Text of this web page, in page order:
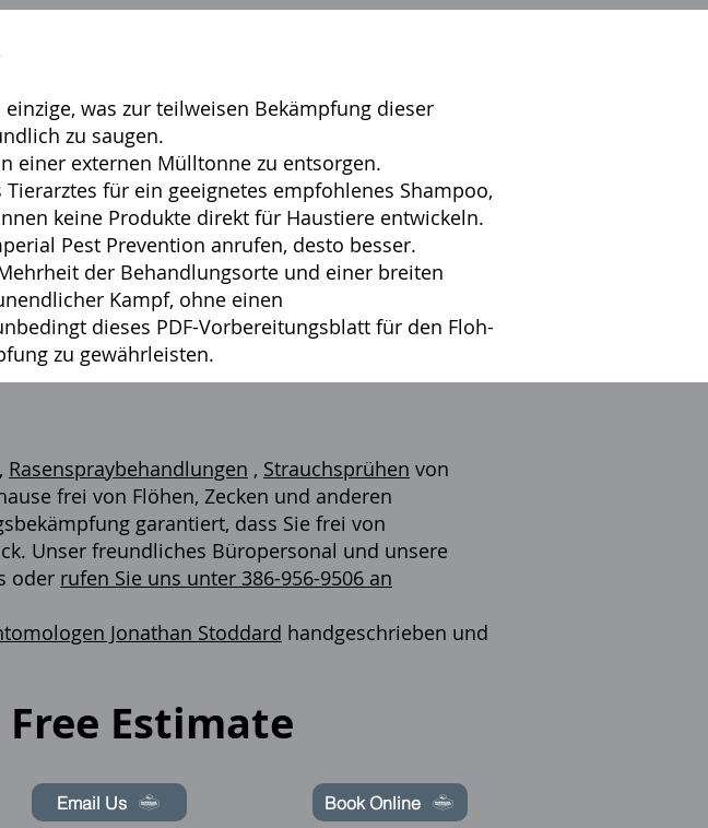
was zur teilweisen Bekämpfung dieser
zu saugen.
einer externen Mülltonne zu entsorgen.
für ein geeignetes empfohlenes Shampoo,
keine Produkte direkt für Haustiere entwickeln.
Pest Prevention anrufen, desto besser.
der Behandlungsorte und einer breiten
Kampf, ohne einen
dieses PDF-Vorbereitungsblatt für den Floh-
zu gewährleisten.
Rasenspraybehandlungen , Strauchsprühen von
frei von Flöhen, Zecken und anderen
garantiert, dass Sie frei von
Unser freundliches Büropersonal und unsere
oder rufen Sie uns unter 386-956-9506 an
Jonathan Stoddard handgeschrieben und
Estimate
Email Us Book Online